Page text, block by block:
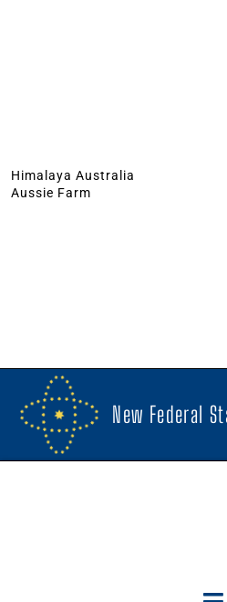
Himalaya Australia
Aussie Farm
New Federal